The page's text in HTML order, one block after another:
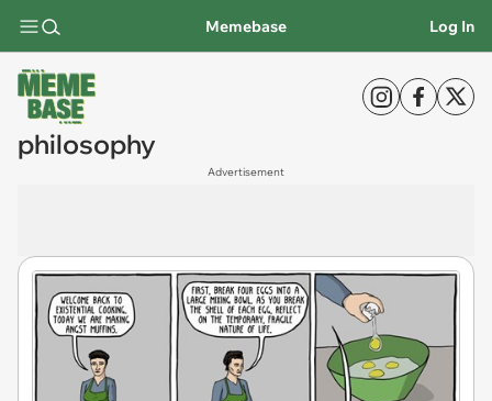
Memebase Log In
philosophy
Advertisement